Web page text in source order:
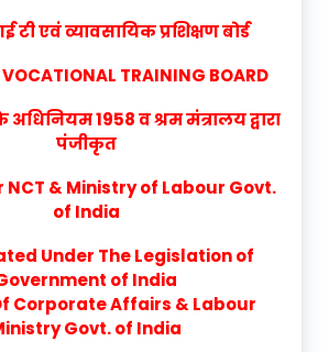
एवं व्यावसायिक प्रशिक्षण बोर्ड
TRAINING BOARD
1958 व श्रम मंत्रालय द्वारा
पंजीकृत
NCT & Ministry of Labour Govt.
of India
Under The Legislation of
of India
Corporate Affairs & Labour
Govt. of India